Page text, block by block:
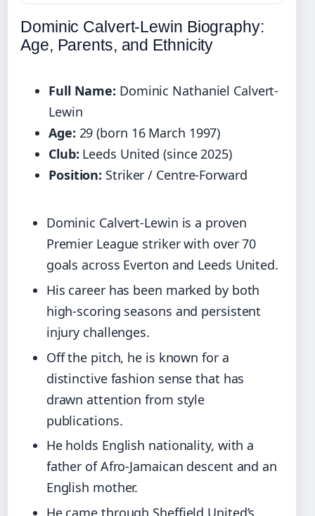
Dominic Calvert-Lewin Biography:
Age, Parents, and Ethnicity
Full Name: Dominic Nathaniel Calvert-
Lewin
Age: 29 (born 16 March 1997)
Club: Leeds United (since 2025)
Position: Striker / Centre-Forward
Dominic Calvert-Lewin is a proven
Premier League striker with over 70
goals across Everton and Leeds United.
His career has been marked by both
high-scoring seasons and persistent
injury challenges.
Off the pitch, he is known for a
distinctive fashion sense that has
drawn attention from style
publications.
He holds English nationality, with a
father of Afro-Jamaican descent and an
English mother.
He came through Sheffield United’s